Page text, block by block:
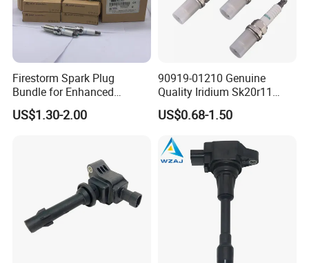
Auto Spark Plug
Small Engine Spark Plug
We have a complete range of product,including
spark plug ,filter,brake pads etc.
Firestorm Spark Plug
Bundle for Enhanced
Ignition Power 18846 10070
US$1.30-2.00
90919-01210 Genuine
Quality Iridium Sk20r11
3297 Iridium Spark Plugs
for Toyota Camry RAV4
Lexus
US$0.68-1.50